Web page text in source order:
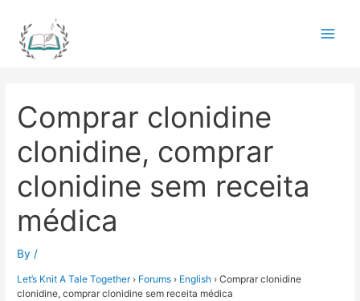
content
Comprar clonidine
clonidine, comprar
clonidine sem receita
médica
By /
Let’s Knit A Tale Together › Forums › English › Comprar clonidine
clonidine, comprar clonidine sem receita médica